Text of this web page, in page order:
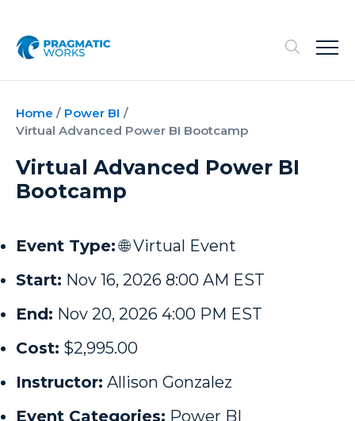
Home / Power BI /
Virtual Advanced Power BI Bootcamp
Virtual Advanced Power BI
Bootcamp
Event Type: 🌐 Virtual Event
Start: Nov 16, 2026 8:00 AM EST
End: Nov 20, 2026 4:00 PM EST
Cost: $2,995.00
Instructor: Allison Gonzalez
Event Categories: Power BI